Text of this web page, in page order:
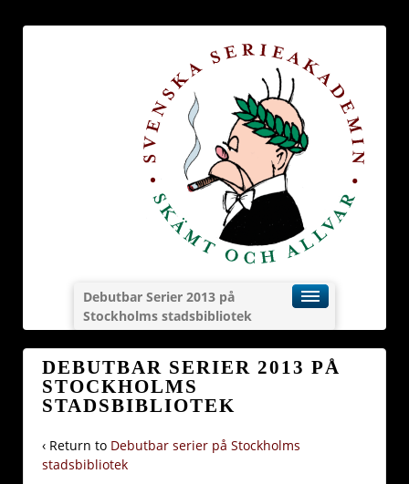
Debutbar Serier 2013 på
Stockholms stadsbibliotek
DEBUTBAR SERIER 2013 PÅ
STOCKHOLMS
STADSBIBLIOTEK
‹ Return to Debutbar serier på Stockholms
stadsbibliotek